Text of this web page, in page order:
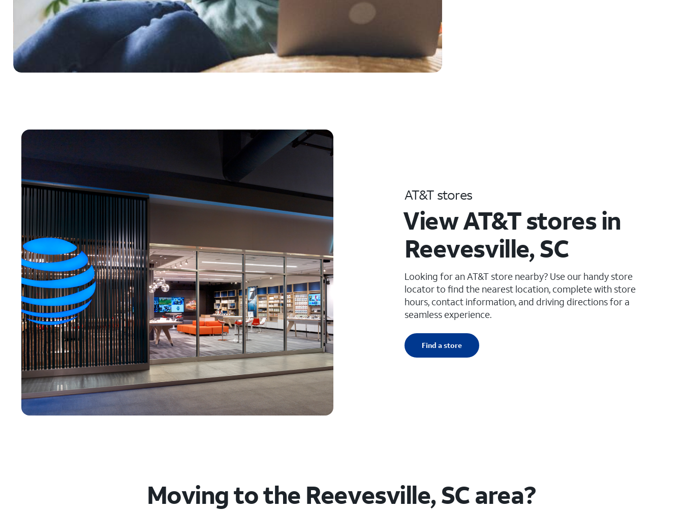
AT&T stores
View AT&T stores in
Reevesville, SC
Looking for an AT&T store nearby? Use our handy store
locator to find the nearest location, complete with store
hours, contact information, and driving directions for a
seamless experience.
Find a store
Moving to the Reevesville, SC area?